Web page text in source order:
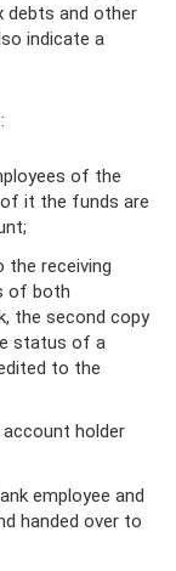
debts and other
indicate a
:
of the
it the funds are
receiving
of both
the second copy
status of a
to the
holder
employee and
handed over to